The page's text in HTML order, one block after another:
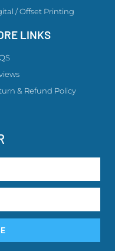
/ Offset Printing
LINKS
& Refund Policy